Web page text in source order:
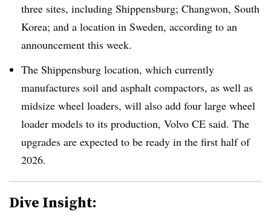
three sites, including Shippensburg; Changwon, South
Korea; and a location in Sweden, according to an
announcement this week.
The Shippensburg location, which currently
manufactures soil and asphalt compactors, as well as
midsize wheel loaders, will also add four large wheel
loader models to its production, Volvo CE said. The
upgrades are expected to be ready in the first half of
2026.
Dive Insight: